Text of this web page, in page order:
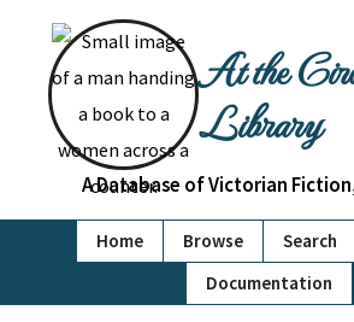
At the
Library
A Database of Victorian
Home Browse Search
Documentation